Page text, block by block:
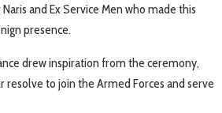
and Ex Service Men who made this
presence.
drew inspiration from the ceremony,
to join the Armed Forces and serve